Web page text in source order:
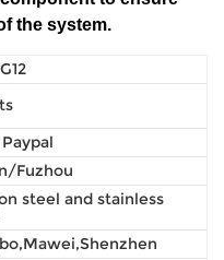
the system.
Fuzhou
steel and stainless